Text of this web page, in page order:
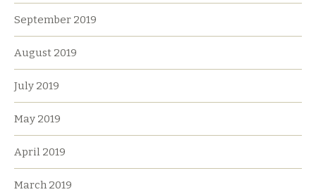
September 2019
August 2019
July 2019
May 2019
April 2019
March 2019